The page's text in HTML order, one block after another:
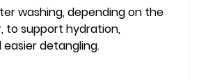
washing, depending on the
to support hydration,
detangling.